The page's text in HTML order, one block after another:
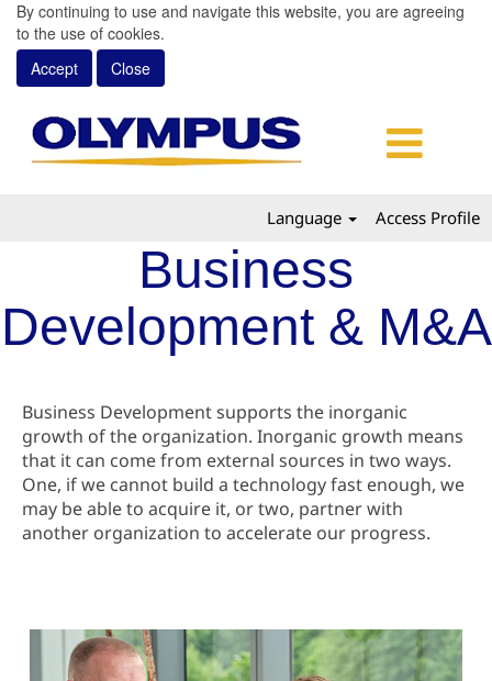
By continuing to use and navigate this website, you are agreeing
to the use of cookies.
Accept
Close
Language Access Profile
Business
Development & M&A
Business Development supports the inorganic
growth of the organization. Inorganic growth means
that it can come from external sources in two ways.
One, if we cannot build a technology fast enough, we
may be able to acquire it, or two, partner with
another organization to accelerate our progress.